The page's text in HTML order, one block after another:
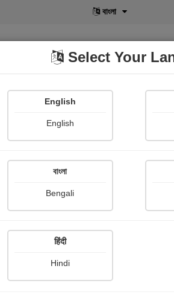
বাংলা
POD
Select Your
English
English
বাংলা
Bengali
हिंदी
Hindi